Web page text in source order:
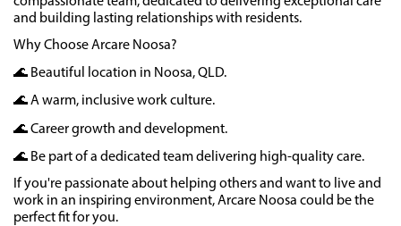
and building lasting relationships with residents.
Why Choose Arcare Noosa?
🌊 Beautiful location in Noosa, QLD.
🌊 A warm, inclusive work culture.
🌊 Career growth and development.
🌊 Be part of a dedicated team delivering high-quality care.
If you're passionate about helping others and want to live and
work in an inspiring environment, Arcare Noosa could be the
perfect fit for you.